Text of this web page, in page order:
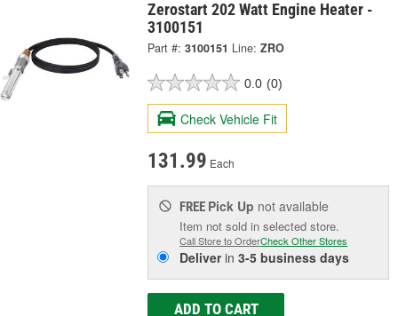
Zerostart 202 Watt Engine Heater -
3100151
Part #: 3100151 Line: ZRO
0.0 (0)
Check Vehicle Fit
131.99 Each
FREE Pick Up not available
Item not sold in selected store.
Call Store to OrderCheck Other Stores
Deliverin3-5 business days
ADD TO CART